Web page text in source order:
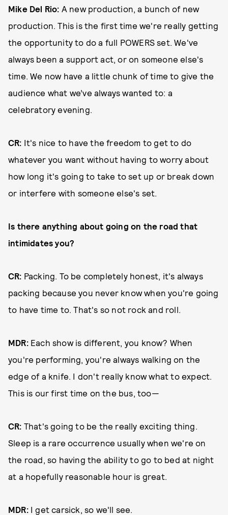
Mike Del Rio: A new production, a bunch of new
production. This is the first time we're really getting
the opportunity to do a full POWERS set. We've
always been a support act, or on someone else's
time. We now have a little chunk of time to give the
audience what we’ve always wanted to: a
celebratory evening.
CR: It's nice to have the freedom to get to do
whatever you want without having to worry about
how long it's going to take to set up or break down
or interfere with someone else's set.
Is there anything about going on the road that
intimidates you?
CR: Packing. To be completely honest, it's always
packing because you never know when you're going
to have time to. That's so not rock and roll.
MDR:Each show is different, you know? When
you're performing, you're always walking on the
edge of a knife. I don't really know what to expect.
This is our first time on the bus, too—
CR: That's going to be the really exciting thing.
Sleep is a rare occurrence usually when we're on
the road, so having the ability to go to bed at night
at a hopefully reasonable hour is great.
MDR:I get carsick, so we'll see.